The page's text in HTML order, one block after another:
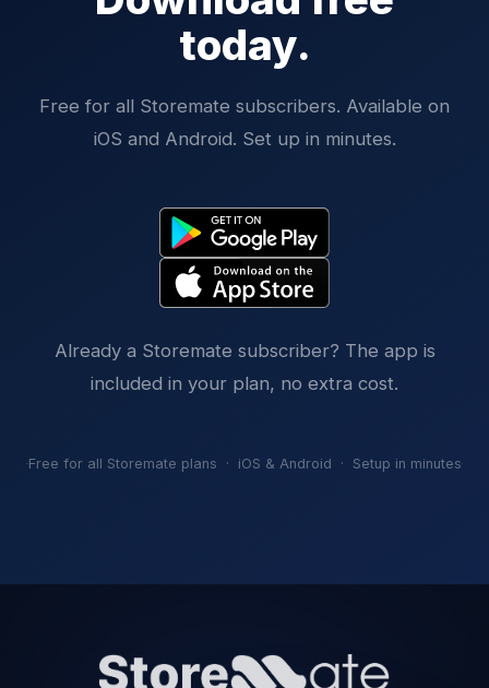
today.
Free for all Storemate subscribers. Available on
iOS and Android. Set up in minutes.
Already a Storemate subscriber? The app is
included in your plan, no extra cost.
Free for all Storemate plans · iOS & Android · Setup in minutes